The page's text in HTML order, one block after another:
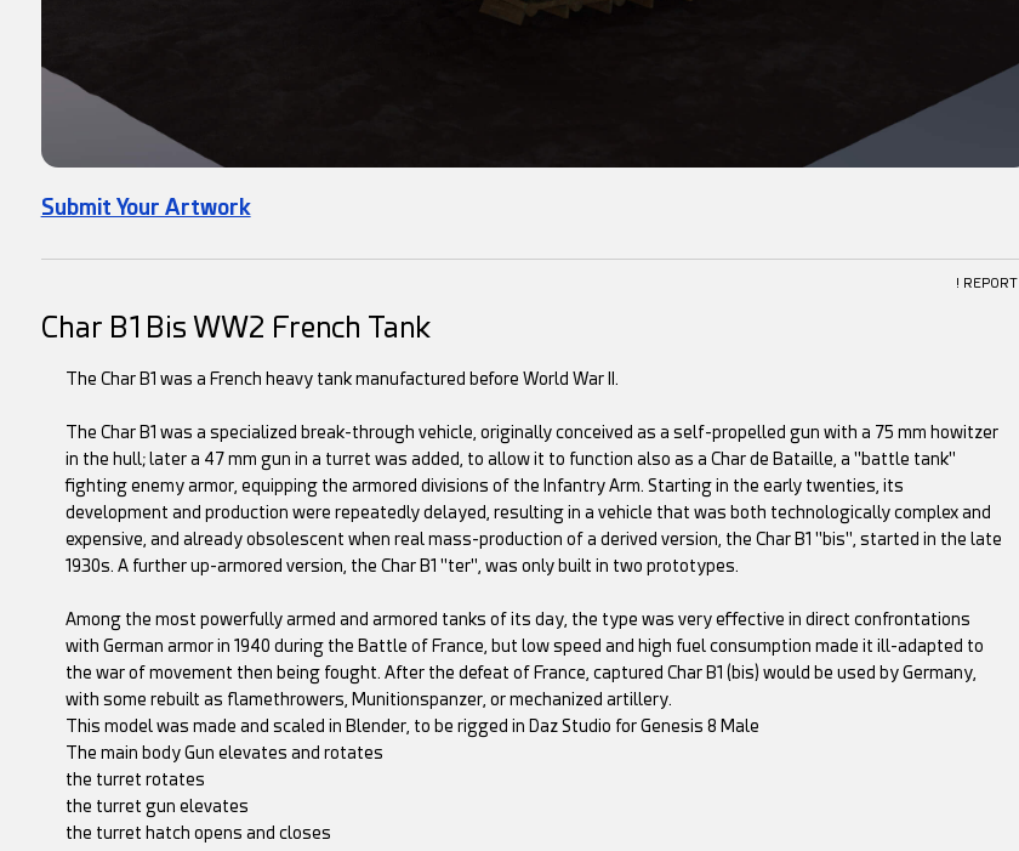
Submit Your Artwork
! REPORT
Char B1 Bis WW2 French Tank
The Char B1 was a French heavy tank manufactured before World War II.
The Char B1 was a specialized break-through vehicle, originally conceived as a self-propelled gun with a 75 mm howitzer
in the hull; later a 47 mm gun in a turret was added, to allow it to function also as a Char de Bataille, a "battle tank"
fighting enemy armor, equipping the armored divisions of the Infantry Arm. Starting in the early twenties, its
development and production were repeatedly delayed, resulting in a vehicle that was both technologically complex and
expensive, and already obsolescent when real mass-production of a derived version, the Char B1 "bis", started in the late
1930s. A further up-armored version, the Char B1 "ter", was only built in two prototypes.
Among the most powerfully armed and armored tanks of its day, the type was very effective in direct confrontations
with German armor in 1940 during the Battle of France, but low speed and high fuel consumption made it ill-adapted to
the war of movement then being fought. After the defeat of France, captured Char B1 (bis) would be used by Germany,
with some rebuilt as flamethrowers, Munitionspanzer, or mechanized artillery.
This model was made and scaled in Blender, to be rigged in Daz Studio for Genesis 8 Male
The main body Gun elevates and rotates
the turret rotates
the turret gun elevates
the turret hatch opens and closes